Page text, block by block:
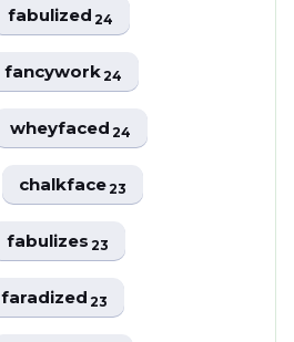
fabulized24
fancywork24
wheyfaced24
chalkface23
fabulizes23
faradized23